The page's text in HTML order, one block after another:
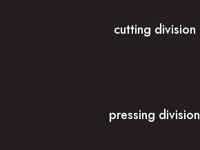
cutting division
pressing division